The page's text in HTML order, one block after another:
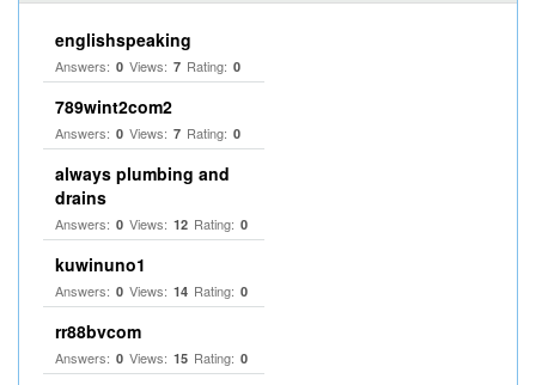
englishspeaking
Answers: 0 Views: 7 Rating: 0
789wint2com2
Answers: 0 Views: 7 Rating: 0
always plumbing and
drains
Answers: 0 Views: 12 Rating: 0
kuwinuno1
Answers: 0 Views: 14 Rating: 0
rr88bvcom
Answers: 0 Views: 15 Rating: 0